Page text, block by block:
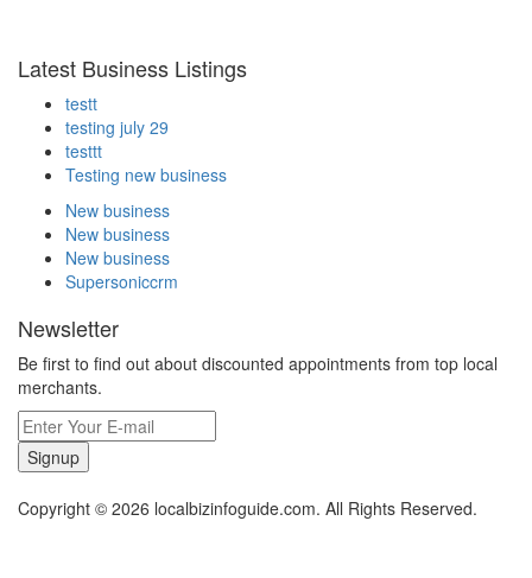
Latest Business Listings
testt
testing july 29
testtt
Testing new business
New business
New business
New business
Supersoniccrm
Newsletter
Be first to find out about discounted appointments from top local
merchants.
Signup
Copyright © 2026 localbizinfoguide.com. All Rights Reserved.